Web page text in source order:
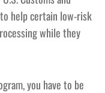
help certain low-risk
while they
you have to be